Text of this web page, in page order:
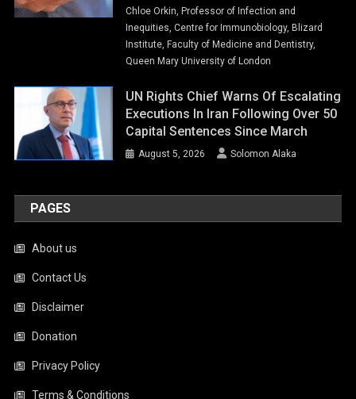
Chloe Orkin, Professor of Infection and
Inequities, Centre for Immunobiology, Blizard
Institute, Faculty of Medicine and Dentistry,
Queen Mary University of London
UN Rights Chief Warns Of Escalating
Executions In Iran Following Over 50
Capital Sentences Since March
August 5, 2026 Solomon Alaka
PAGES
About us
Contact Us
Disclaimer
Donation
Privacy Policy
Terms & Conditions